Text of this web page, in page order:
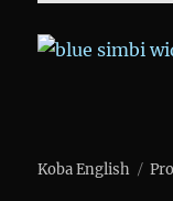
Koba English